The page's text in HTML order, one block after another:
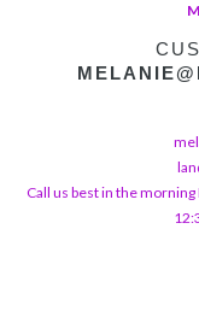
Call us best in the morning